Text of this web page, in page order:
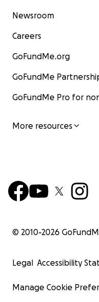
Newsroom
Careers
GoFundMe.org
GoFundMe
GoFundMe Pro for
More resources
© 2010-2026
Legal Accessibility
Manage Cookie